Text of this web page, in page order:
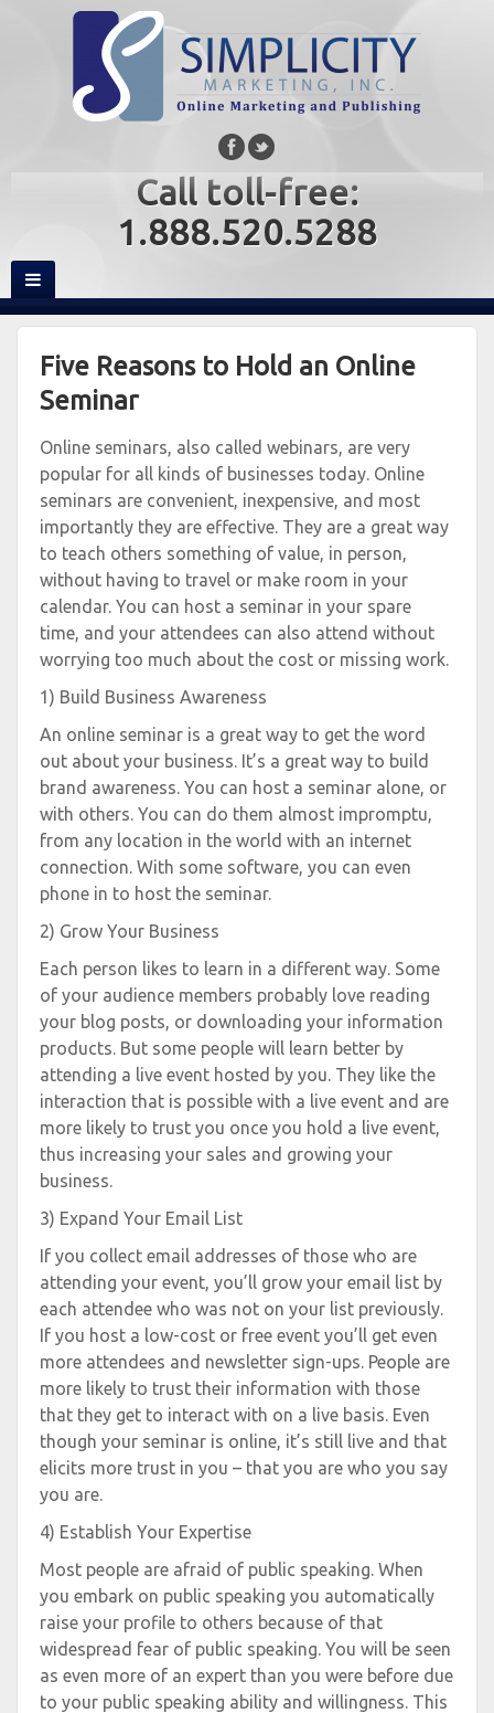
Call toll-free:
1.888.520.5288
Five Reasons to Hold an Online
Seminar
Online seminars, also called webinars, are very
popular for all kinds of businesses today. Online
seminars are convenient, inexpensive, and most
importantly they are effective. They are a great way
to teach others something of value, in person,
without having to travel or make room in your
calendar. You can host a seminar in your spare
time, and your attendees can also attend without
worrying too much about the cost or missing work.
1) Build Business Awareness
An online seminar is a great way to get the word
out about your business. It’s a great way to build
brand awareness. You can host a seminar alone, or
with others. You can do them almost impromptu,
from any location in the world with an internet
connection. With some software, you can even
phone in to host the seminar.
2) Grow Your Business
Each person likes to learn in a different way. Some
of your audience members probably love reading
your blog posts, or downloading your information
products. But some people will learn better by
attending a live event hosted by you. They like the
interaction that is possible with a live event and are
more likely to trust you once you hold a live event,
thus increasing your sales and growing your
business.
3) Expand Your Email List
If you collect email addresses of those who are
attending your event, you’ll grow your email list by
each attendee who was not on your list previously.
If you host a low-cost or free event you’ll get even
more attendees and newsletter sign-ups. People are
more likely to trust their information with those
that they get to interact with on a live basis. Even
though your seminar is online, it’s still live and that
elicits more trust in you – that you are who you say
you are.
4) Establish Your Expertise
Most people are afraid of public speaking. When
you embark on public speaking you automatically
raise your profile to others because of that
widespread fear of public speaking. You will be seen
as even more of an expert than you were before due
to your public speaking ability and willingness. This